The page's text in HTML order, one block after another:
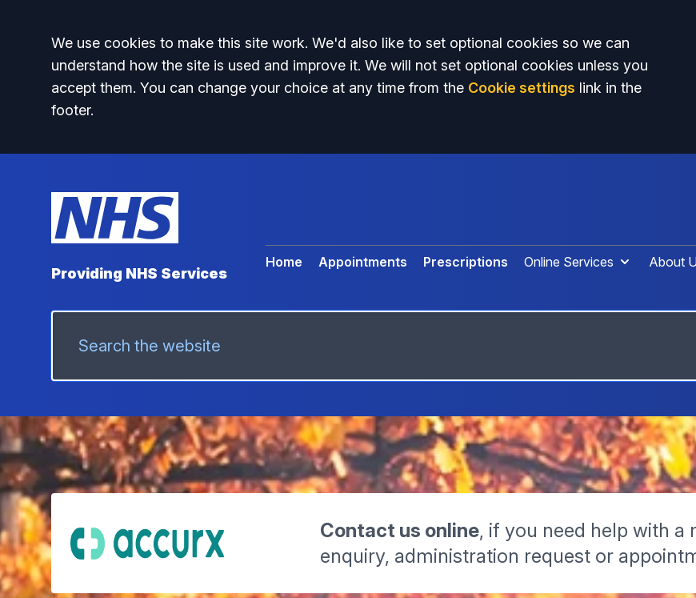
Accept all
We use cookies to make this site work. We'd also like to set optional cookies so we can
understand how the site is used and improve it. We will not set optional cookies unless you
accept them. You can change your choice at any time from the Cookie settings link in the
footer.
Providing NHS Services
Home Appointments Prescriptions Online Services About
Contact us online, if you need help with a
enquiry, administration request or